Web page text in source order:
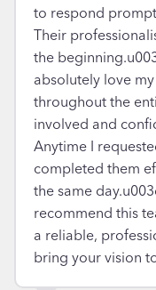
to respond
Their
the
absolutely love
throughout the
involved and
Anytime I
completed them
the same
recommend this
a reliable,
bring your vision